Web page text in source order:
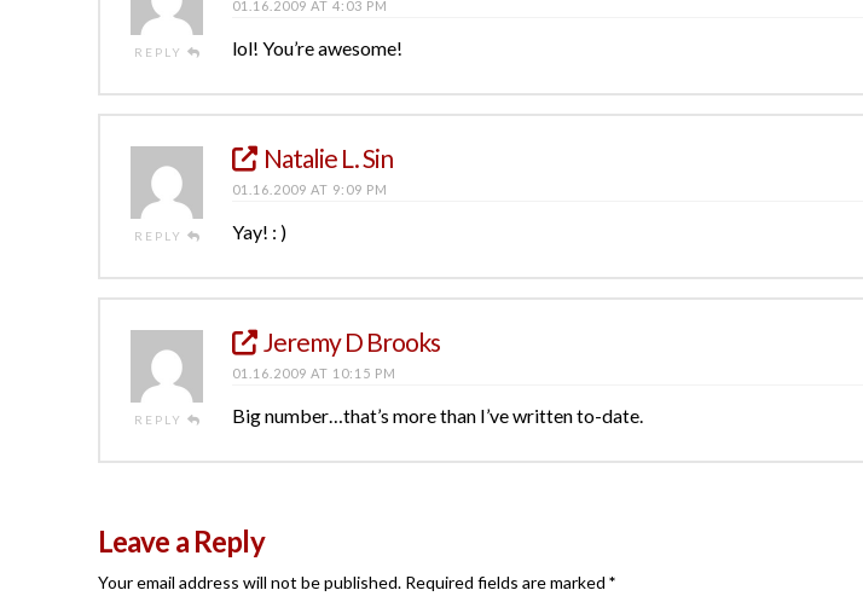
REPLY
01.16.2009 AT 4:03 PM
lol! You’re awesome!
REPLY
Natalie L. Sin
01.16.2009 AT 9:09 PM
Yay! : )
REPLY
Jeremy D Brooks
01.16.2009 AT 10:15 PM
Big number…that’s more than I’ve written to-date.
Leave a Reply
Your email address will not be published. Required fields are marked *